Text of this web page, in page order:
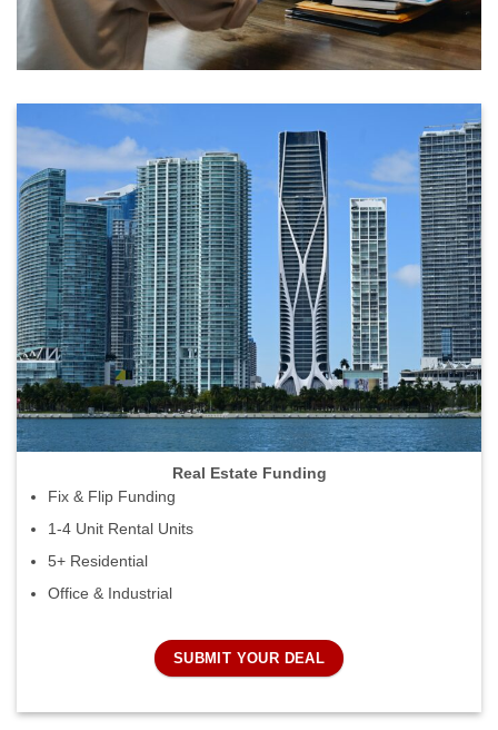
Real Estate Funding
Fix & Flip Funding
1-4 Unit Rental Units
5+ Residential
Office & Industrial
SUBMIT YOUR DEAL